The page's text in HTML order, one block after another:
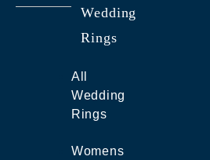
Wedding
Rings
All
Wedding
Rings
Womens